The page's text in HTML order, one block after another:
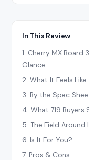
In This Review
1. Cherry MX Board
Glance
2. What It Feels
3. By the Spec
4. What 719 Buyers
5. The Field Around
6. Is It For You?
7. Pros & Cons